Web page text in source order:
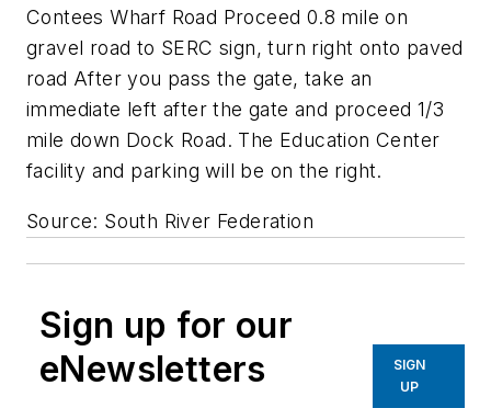
Contees Wharf Road Proceed 0.8 mile on
gravel road to SERC sign, turn right onto paved
road After you pass the gate, take an
immediate left after the gate and proceed 1/3
mile down Dock Road. The Education Center
facility and parking will be on the right.
Source: South River Federation
Sign up for our
eNewsletters
SIGN
UP